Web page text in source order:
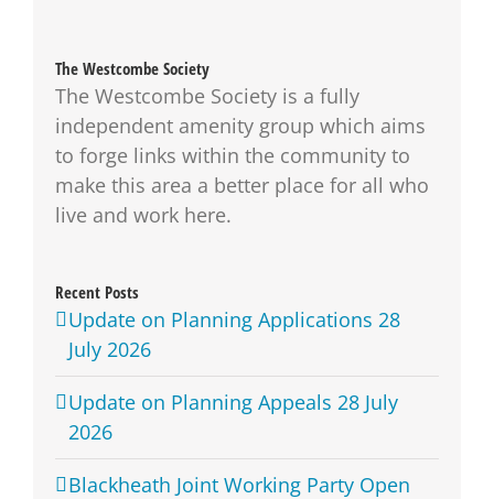
The Westcombe Society
The Westcombe Society is a fully
independent amenity group which aims
to forge links within the community to
make this area a better place for all who
live and work here.
Recent Posts
Update on Planning Applications 28
July 2026
Update on Planning Appeals 28 July
2026
Blackheath Joint Working Party Open